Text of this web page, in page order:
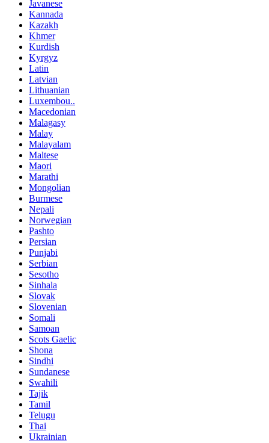
Javanese
Kannada
Kazakh
Khmer
Kurdish
Kyrgyz
Latin
Latvian
Lithuanian
Luxembou..
Macedonian
Malagasy
Malay
Malayalam
Maltese
Maori
Marathi
Mongolian
Burmese
Nepali
Norwegian
Pashto
Persian
Punjabi
Serbian
Sesotho
Sinhala
Slovak
Slovenian
Somali
Samoan
Scots Gaelic
Shona
Sindhi
Sundanese
Swahili
Tajik
Tamil
Telugu
Thai
Ukrainian